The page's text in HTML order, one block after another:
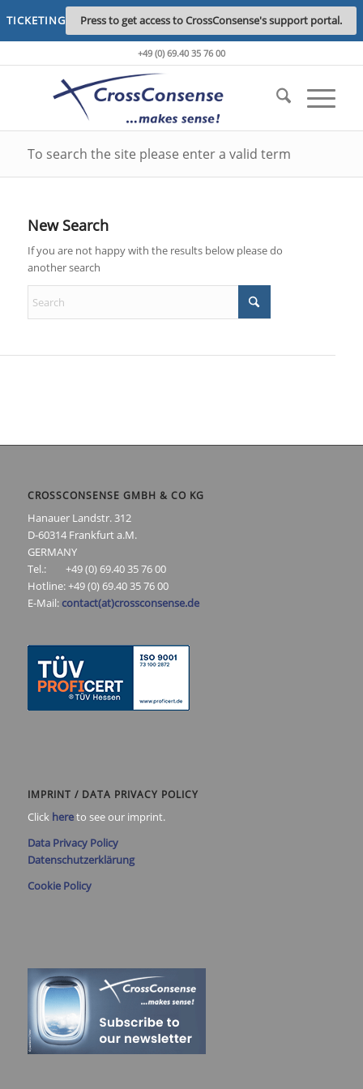
TICKETING Press to get access to CrossConsense's support portal.
+49 (0) 69.40 35 76 00
To search the site please enter a valid term
New Search
If you are not happy with the results below please do
another search
CROSSCONSENSE GMBH & CO KG
Hanauer Landstr. 312
D-60314 Frankfurt a.M.
GERMANY
Tel.: +49 (0) 69.40 35 76 00
Hotline: +49 (0) 69.40 35 76 00
E-Mail: contact(at)crossconsense.de
IMPRINT / DATA PRIVACY POLICY
Click hereto see our imprint.
Data Privacy Policy
Datenschutzerklärung
Cookie Policy